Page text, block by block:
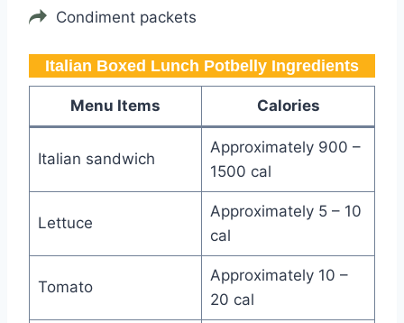
Condiment packets
Italian Boxed Lunch Potbelly​ Ingredients
Menu Items Calories
Italian sandwich
Approximately 900 –
1500 cal
Lettuce
Approximately 5 – 10
cal
Tomato
Approximately 10 –
20 cal